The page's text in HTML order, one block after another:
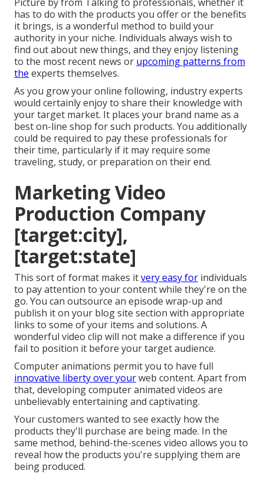
has to do with the products you offer or the benefits
it brings, is a wonderful method to build your
authority in your niche. Individuals always wish to
find out about new things, and they enjoy listening
to the most recent news or upcoming patterns from
the experts themselves.
As you grow your online following, industry experts
would certainly enjoy to share their knowledge with
your target market. It places your brand name as a
best on-line shop for such products. You additionally
could be required to pay these professionals for
their time, particularly if it may require some
traveling, study, or preparation on their end.
Marketing Video
Production Company
[target:city],
[target:state]
This sort of format makes itvery easy for individuals
to pay attention to your content while they're on the
go. You can outsource an episode wrap-up and
publish it on your blog site section with appropriate
links to some of your items and solutions. A
wonderful video clip will not make a difference if you
fail to position it before your target audience.
Computer animations permit you to have full
innovative liberty over yourweb content. Apart from
that, developing computer animated videos are
unbelievably entertaining and captivating.
Your customers wanted to see exactly how the
products they'll purchase are being made. In the
same method, behind-the-scenes video allows you to
reveal how the products you're supplying them are
being produced.